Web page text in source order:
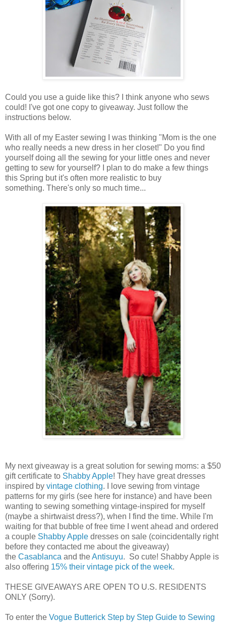
Could you use a guide like this? I think anyone who sews
could! I've got one copy to giveaway. Just follow the
instructions below.
With all of my Easter sewing I was thinking "Mom is the one
who really needs a new dress in her closet!" Do you find
yourself doing all the sewing for your little ones and never
getting to sew for yourself? I plan to do make a few things
this Spring but it's often more realistic to buy
something. There's only so much time...
My next giveaway is a great solution for sewing moms: a $50
gift certificate to Shabby Apple! They have great dresses
inspired by vintage clothing. I love sewing from vintage
patterns for my girls (see here for instance) and have been
wanting to sewing something vintage-inspired for myself
(maybe a shirtwaist dress?), when I find the time. While I'm
waiting for that bubble of free time I went ahead and ordered
a couple Shabby Apple dresses on sale (coincidentally right
before they contacted me about the giveaway)
the Casablanca and theAntisuyu. So cute! Shabby Apple is
also offering 15% their vintage pick of the week.
THESE GIVEAWAYS ARE OPEN TO U.S. RESIDENTS
ONLY (Sorry).
To enter the Vogue Butterick Step by Step Guide to Sewing